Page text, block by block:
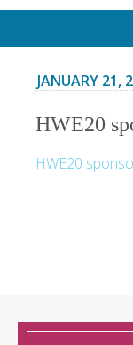
JANUARY 21,
HWE20
HWE20